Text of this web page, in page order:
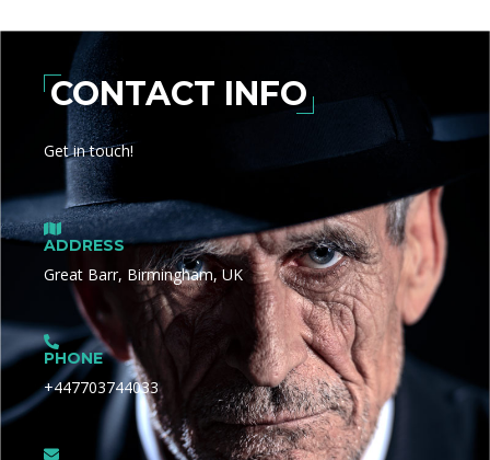
CONTACT INFO
Get in touch!
ADDRESS
Great Barr, Birmingham, UK
PHONE
+447703744033